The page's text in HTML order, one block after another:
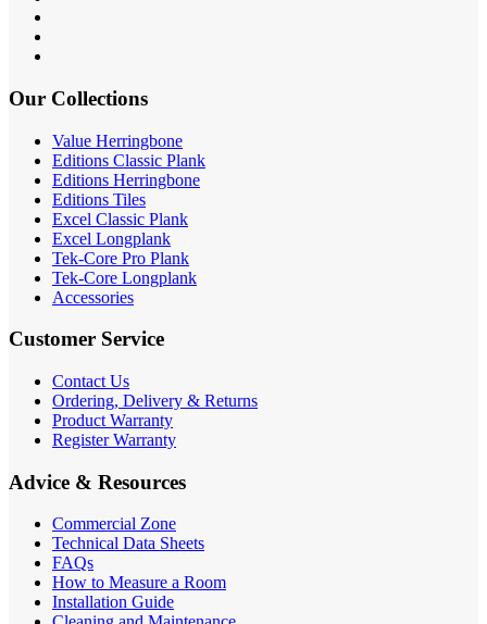
Our Collections
Value Herringbone
Editions Classic Plank
Editions Herringbone
Editions Tiles
Excel Classic Plank
Excel Longplank
Tek-Core Pro Plank
Tek-Core Longplank
Accessories
Customer Service
Contact Us
Ordering, Delivery & Returns
Product Warranty
Register Warranty
Advice & Resources
Commercial Zone
Technical Data Sheets
FAQs
How to Measure a Room
Installation Guide